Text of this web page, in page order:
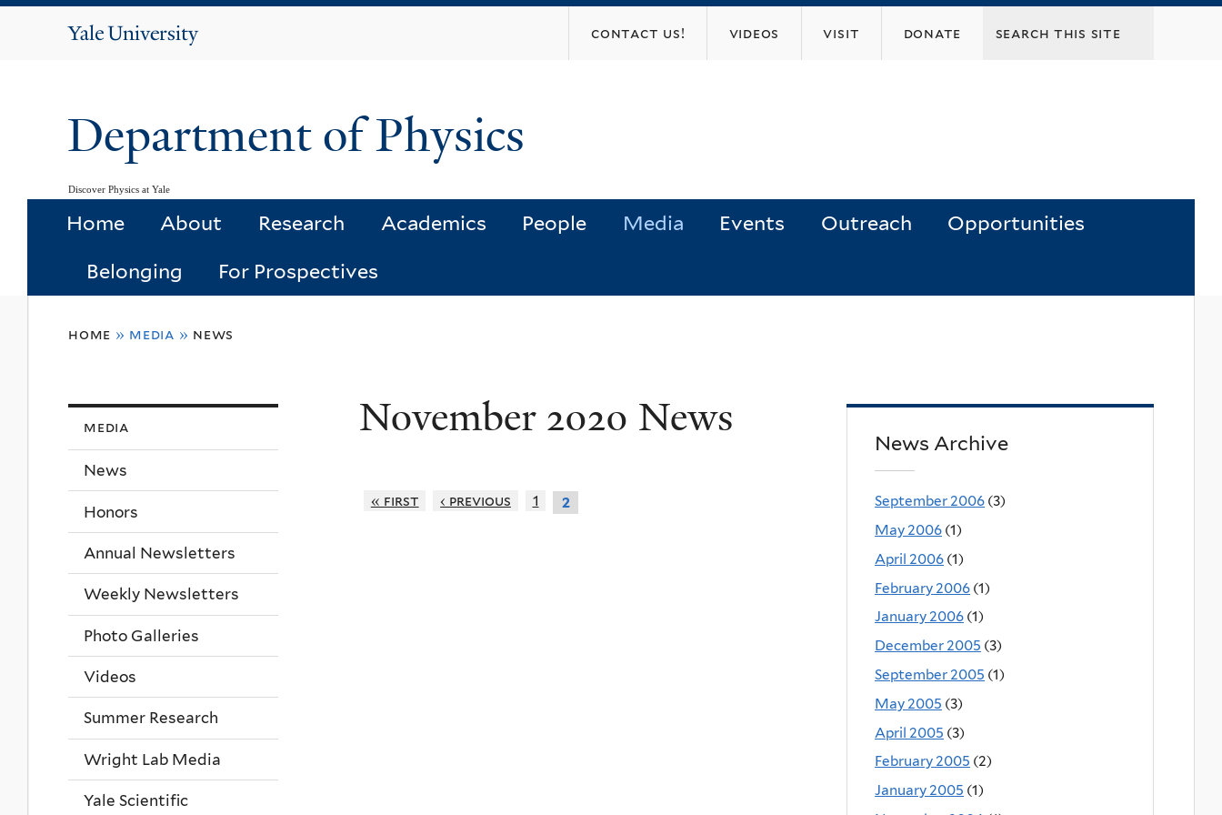
Yale
contact us! videos visit donate
Department of Physics
Discover Physics at Yale
Home About Research Academics People Media Events Outreach Opportunities
Belonging For Prospectives
here
home » media » news
November 2020 News
« first ‹ previous 1 2
media
News
Honors
Annual Newsletters
Weekly Newsletters
Photo Galleries
Videos
Summer Research
Wright Lab Media
Yale Scientific
News Archive
September 2006 (3)
May 2006 (1)
April 2006 (1)
February 2006 (1)
January 2006 (1)
December 2005 (3)
September 2005 (1)
May 2005 (3)
April 2005 (3)
February 2005 (2)
January 2005 (1)